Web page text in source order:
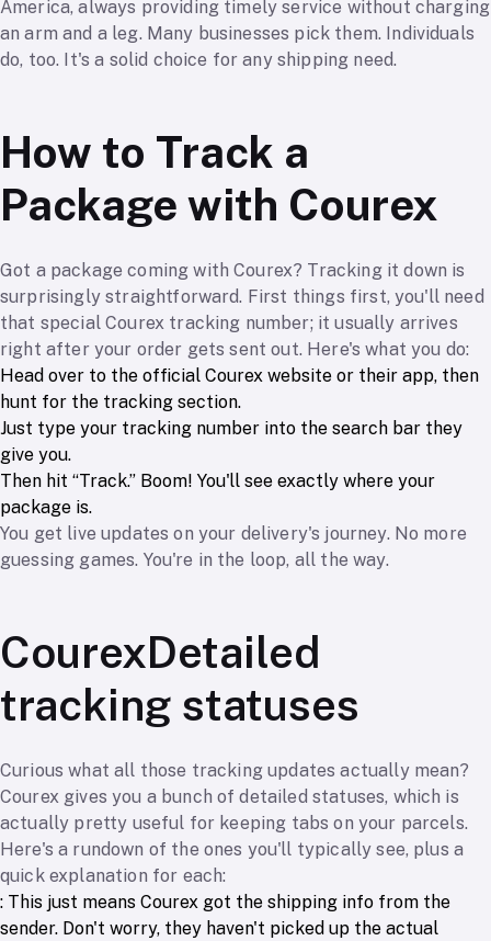
America, always providing timely service without charging
an arm and a leg. Many businesses pick them. Individuals
do, too. It's a solid choice for any shipping need.
How to Track a
Package with Courex
Got a package coming with Courex? Tracking it down is
surprisingly straightforward. First things first, you'll need
that special Courex tracking number; it usually arrives
right after your order gets sent out. Here's what you do:
Head over to the official Courex website or their app, then
hunt for the tracking section.
Just type your tracking number into the search bar they
give you.
Then hit “Track.” Boom! You'll see exactly where your
package is.
You get live updates on your delivery's journey. No more
guessing games. You're in the loop, all the way.
CourexDetailed
tracking statuses
Curious what all those tracking updates actually mean?
Courex gives you a bunch of detailed statuses, which is
actually pretty useful for keeping tabs on your parcels.
Here's a rundown of the ones you'll typically see, plus a
quick explanation for each:
: This just means Courex got the shipping info from the
sender. Don't worry, they haven't picked up the actual